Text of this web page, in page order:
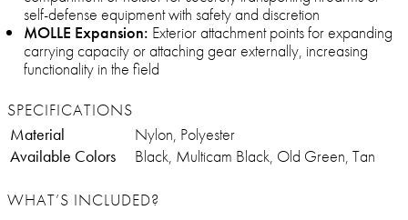
self-defense equipment with safety and discretion
MOLLE Expansion: Exterior attachment points for expanding
carrying capacity or attaching gear externally, increasing
functionality in the field
SPECIFICATIONS
Material
Nylon, Polyester
Available Colors
Black, Multicam Black, Old Green, Tan
WHAT’S INCLUDED?